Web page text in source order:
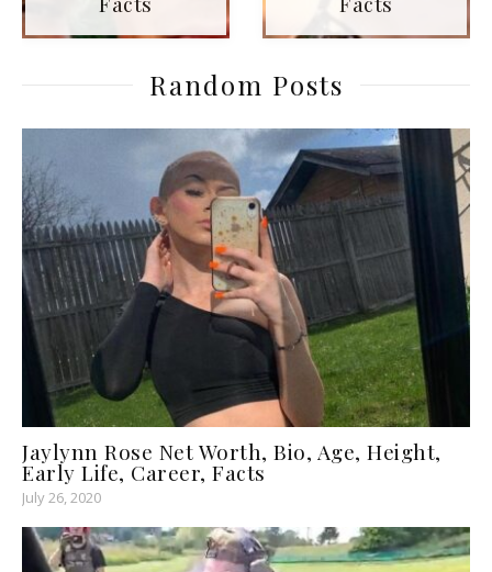
Random Posts
Jaylynn Rose Net Worth, Bio, Age, Height,
Early Life, Career, Facts
July 26, 2020